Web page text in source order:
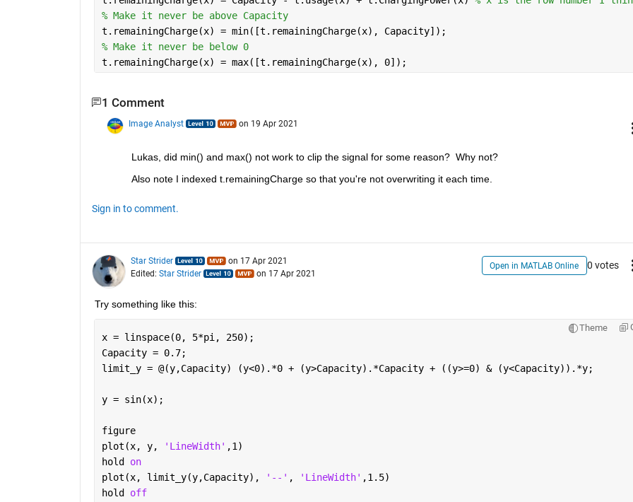
% Make it never be above Capacity
t.remainingCharge(x) = min([t.remainingCharge(x), Capacity]);
% Make it never be below 0
t.remainingCharge(x) = max([t.remainingCharge(x), 0]);
1 Comment
Image Analyst on 19 Apr 2021
Lukas, did min() and max() not work to clip the signal for some reason?  Why not?
Also note I indexed t.remainingCharge so that you're not overwriting it each time.
Sign in to comment.
Star Strider
on 17 Apr 2021
Edited: Star Strider on 17 Apr 2021
Open in MATLAB Online 0 votes
Try something like this:
Theme
x = linspace(0, 5*pi, 250);
Capacity = 0.7;
limit_y = @(y,Capacity) (y<0).*0 + (y>Capacity).*Capacity + ((y>=0) & (y<Capacity)).*y;
y = sin(x);
figure
plot(x, y,
'LineWidth' ,1)
hold on
plot(x, limit_y(y,Capacity),
'--' , 'LineWidth' ,1.5)
hold off